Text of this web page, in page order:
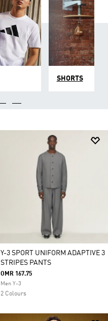
SHORTS
Y-3 SPORT UNIFORM ADAPTIVE 3
STRIPES PANTS
OMR 167.75
Men Y-3
2 Colours